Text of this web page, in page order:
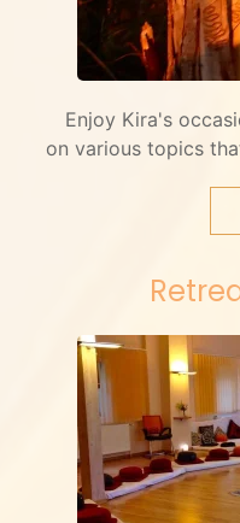
Enjoy Kira's
on various topics